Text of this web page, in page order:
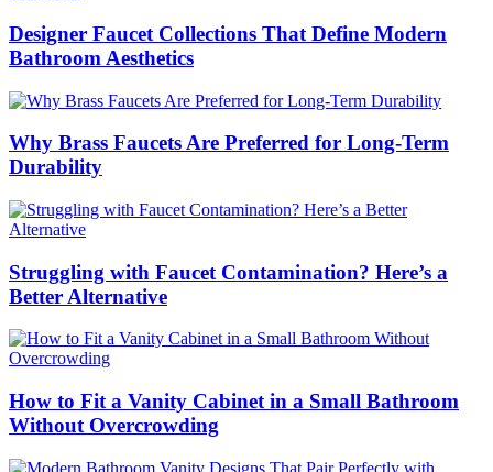
Designer Faucet Collections That Define Modern
Bathroom Aesthetics
Why Brass Faucets Are Preferred for Long-Term
Durability
Struggling with Faucet Contamination? Here’s a
Better Alternative
How to Fit a Vanity Cabinet in a Small Bathroom
Without Overcrowding